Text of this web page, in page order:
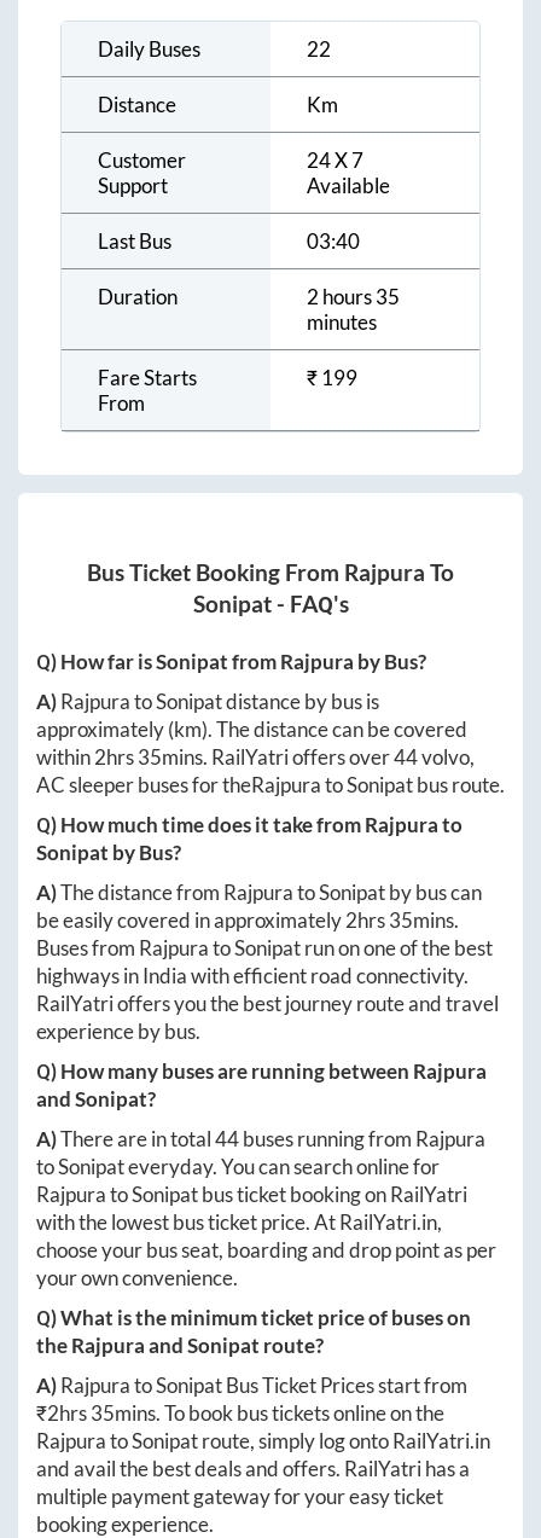
Daily Buses 22
Distance Km
Customer
Support
24 X 7
Available
Last Bus 03:40
Duration
2 hours 35
minutes
Fare Starts
From
₹199
Bus Ticket Booking From Rajpura To
Sonipat- FAQ's
Q) How far isSonipatfromRajpura by Bus?
A)RajpuratoSonipatdistance by bus is
approximately(km). The distance can be covered
within2hrs 35mins. RailYatri offers over44volvo,
AC sleeper buses for theRajpuratoSonipatbus route.
Q) How much time does it take fromRajpurato
Sonipat by Bus?
A)The distance from RajpuratoSonipatby bus can
be easily covered in approximately2hrs 35mins.
Buses from RajpuratoSonipatrun on one of the best
highways in India with efficient road connectivity.
RailYatri offers you the best journey route and travel
experience by bus.
Q) How many buses are running between Rajpura
andSonipat?
A)There are in total44buses running from Rajpura
toSonipateveryday. You can search online for
RajpuratoSonipatbus ticket booking on RailYatri
with the lowest bus ticket price. AtRailYatri.in,
choose your bus seat, boarding and drop point as per
your own convenience.
Q) What is the minimum ticket price of buses on
theRajpuraandSonipat route?
A)RajpuratoSonipatBus Ticket Prices start from
₹2hrs 35mins. To book bus tickets online on the
RajpuratoSonipatroute, simply log ontoRailYatri.in
and avail the best deals and offers. RailYatri has a
multiple payment gateway for your easy ticket
booking experience.